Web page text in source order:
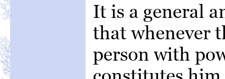
It is a general
that whenever
person with